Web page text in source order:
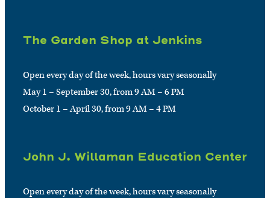
The Garden Shop at Jenkins
Open every day of the week, hours vary seasonally
May 1 – September 30, from 9 AM – 6 PM
October 1 – April 30, from 9 AM – 4 PM
John J. Willaman Education Center
Open every day of the week, hours vary seasonally